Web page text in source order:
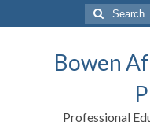
Search
for:
Bowen
Professional